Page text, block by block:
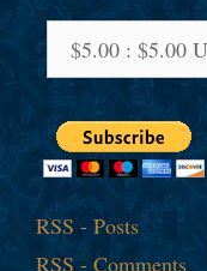
RSS - Posts
RSS - Comments